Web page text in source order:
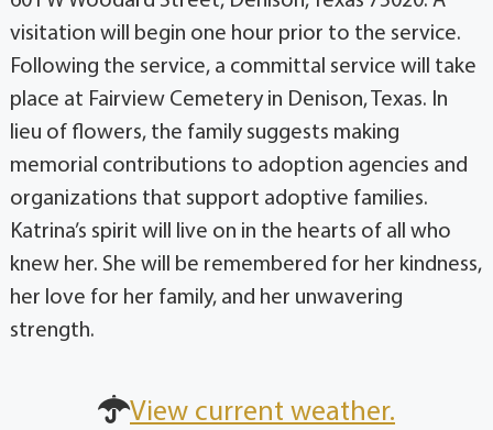
visitation will begin one hour prior to the service.
Following the service, a committal service will take
place at Fairview Cemetery in Denison, Texas. In
lieu of flowers, the family suggests making
memorial contributions to adoption agencies and
organizations that support adoptive families.
Katrina’s spirit will live on in the hearts of all who
knew her. She will be remembered for her kindness,
her love for her family, and her unwavering
strength.
View current weather.